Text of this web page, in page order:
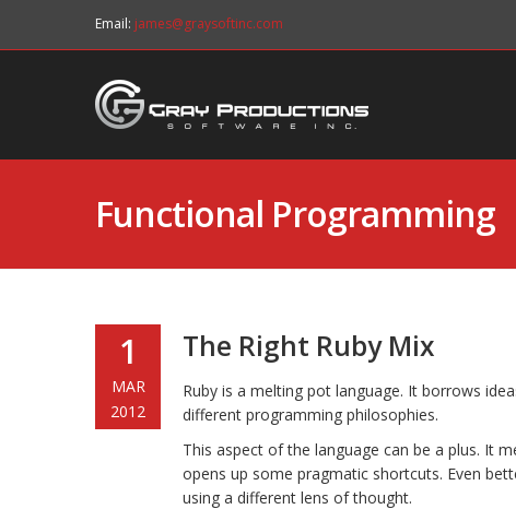
Email: james@graysoftinc.com
Functional Programming
1
MAR
2012
The Right Ruby Mix
Ruby is a melting pot language. It borrows
different programming philosophies.
This aspect of the language can be a plus. It
opens up some pragmatic shortcuts. Even
using a different lens of thought.